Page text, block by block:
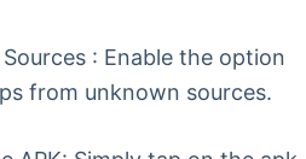
: Enable the option
from unknown sources.